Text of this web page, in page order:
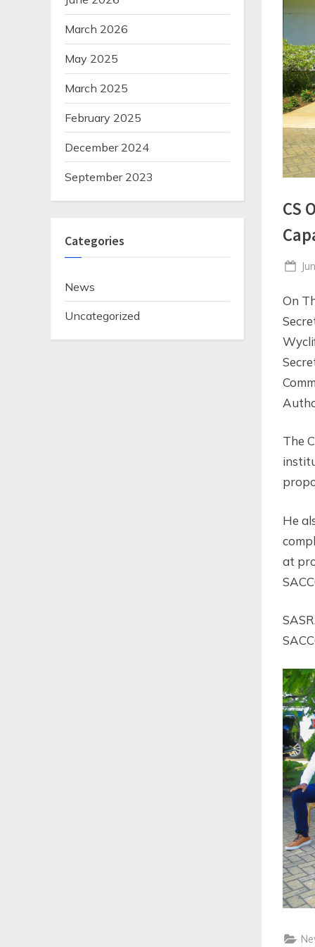
CS
On
The
He
at
March 2026
May 2025
March 2025
February 2025
December 2024
September 2023
Categories
News
Uncategorized